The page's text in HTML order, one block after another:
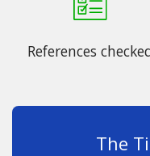
References
The